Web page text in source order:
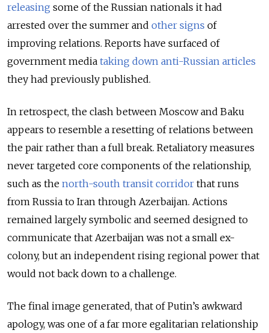
releasing some of the Russian nationals it had
arrested over the summer and other signs of
improving relations. Reports have surfaced of
government media taking down anti-Russian articles
they had previously published.
In retrospect, the clash between Moscow and Baku
appears to resemble a resetting of relations between
the pair rather than a full break. Retaliatory measures
never targeted core components of the relationship,
such as the north-south transit corridor that runs
from Russia to Iran through Azerbaijan. Actions
remained largely symbolic and seemed designed to
communicate that Azerbaijan was not a small ex-
colony, but an independent rising regional power that
would not back down to a challenge.
The final image generated, that of Putin’s awkward
apology, was one of a far more egalitarian relationship